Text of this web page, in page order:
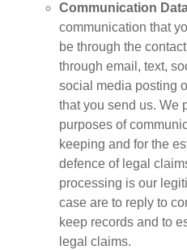
Communication
communication that
be through the
through email, text,
social media posting
that you send us. We
purposes of
keeping and for the
defence of legal
processing is our
case are to reply to
keep records and to
legal claims.